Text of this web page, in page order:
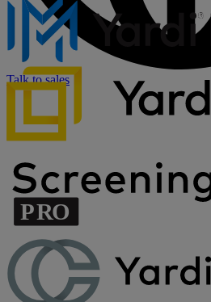
Talk to sales